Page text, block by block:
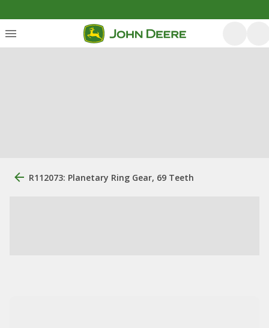
R112073: Planetary Ring Gear, 69 Teeth